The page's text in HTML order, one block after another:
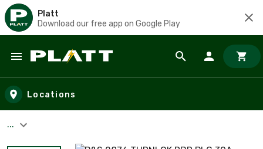
Platt
Download our free app on Google Play
Skip to main content
Locations
...